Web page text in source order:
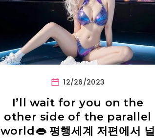
12/26/2023
I’ll wait for you on the
other side of the parallel
world👄 평행세계 저편에서 널